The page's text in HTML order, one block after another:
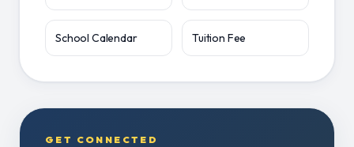
School Calendar Tuition Fee
GET CONNECTED